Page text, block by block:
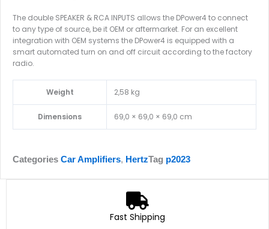
The double SPEAKER & RCA INPUTS allows the DPower4 to connect
to any type of source, be it OEM or aftermarket. For an excellent
integration with OEM systems the DPower4 is equipped with a
smart automated turn on and off circuit according to the factory
radio.
Weight 2,58 kg
Dimensions 69,0 × 69,0 × 69,0 cm
Categories Car Amplifiers, HertzTag p2023
Fast Shipping